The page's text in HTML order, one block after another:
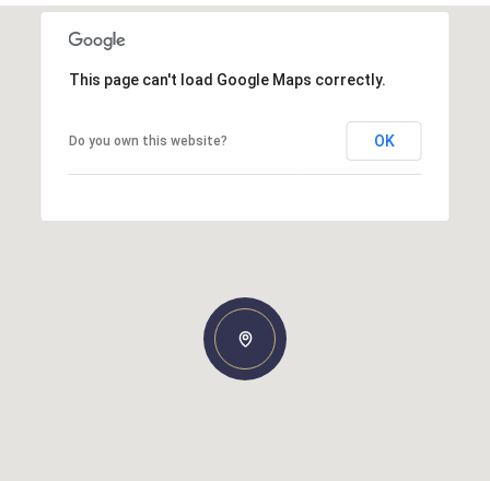
This page can't load Google Maps correctly.
Do you own this website? OK